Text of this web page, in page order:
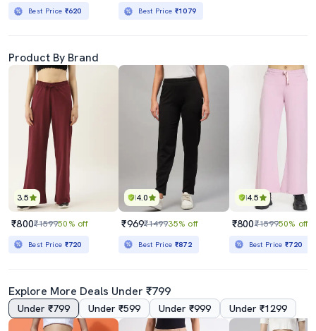
Best Price ₹620 Best Price ₹1079
Product By Brand
3.5
₹800₹159950% off
Best Price ₹720
4.0
₹969₹149935% off
Best Price ₹872
4.5
₹800₹159950% off
Best Price₹720
Explore More Deals Under ₹799
Under ₹799 Under ₹599 Under ₹999 Under ₹1299